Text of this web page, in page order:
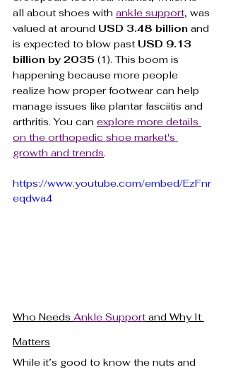
all about shoes with ankle support, was
valued at around USD 3.48 billion and
is expected to blow past USD 9.13
billion by 2035 (1). This boom is
happening because more people
realize how proper footwear can help
manage issues like plantar fasciitis and
arthritis. You can explore more details
on the orthopedic shoe market's
growth and trends.
https://www.youtube.com/embed/EzFnr
eqdwa4
Who Needs Ankle Support and Why It
Matters
While it’s good to know the nuts and